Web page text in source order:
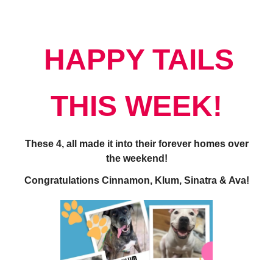
HAPPY TAILS
THIS WEEK!
These 4, all made it into their forever homes over
the weekend!
Congratulations Cinnamon, Klum, Sinatra & Ava!